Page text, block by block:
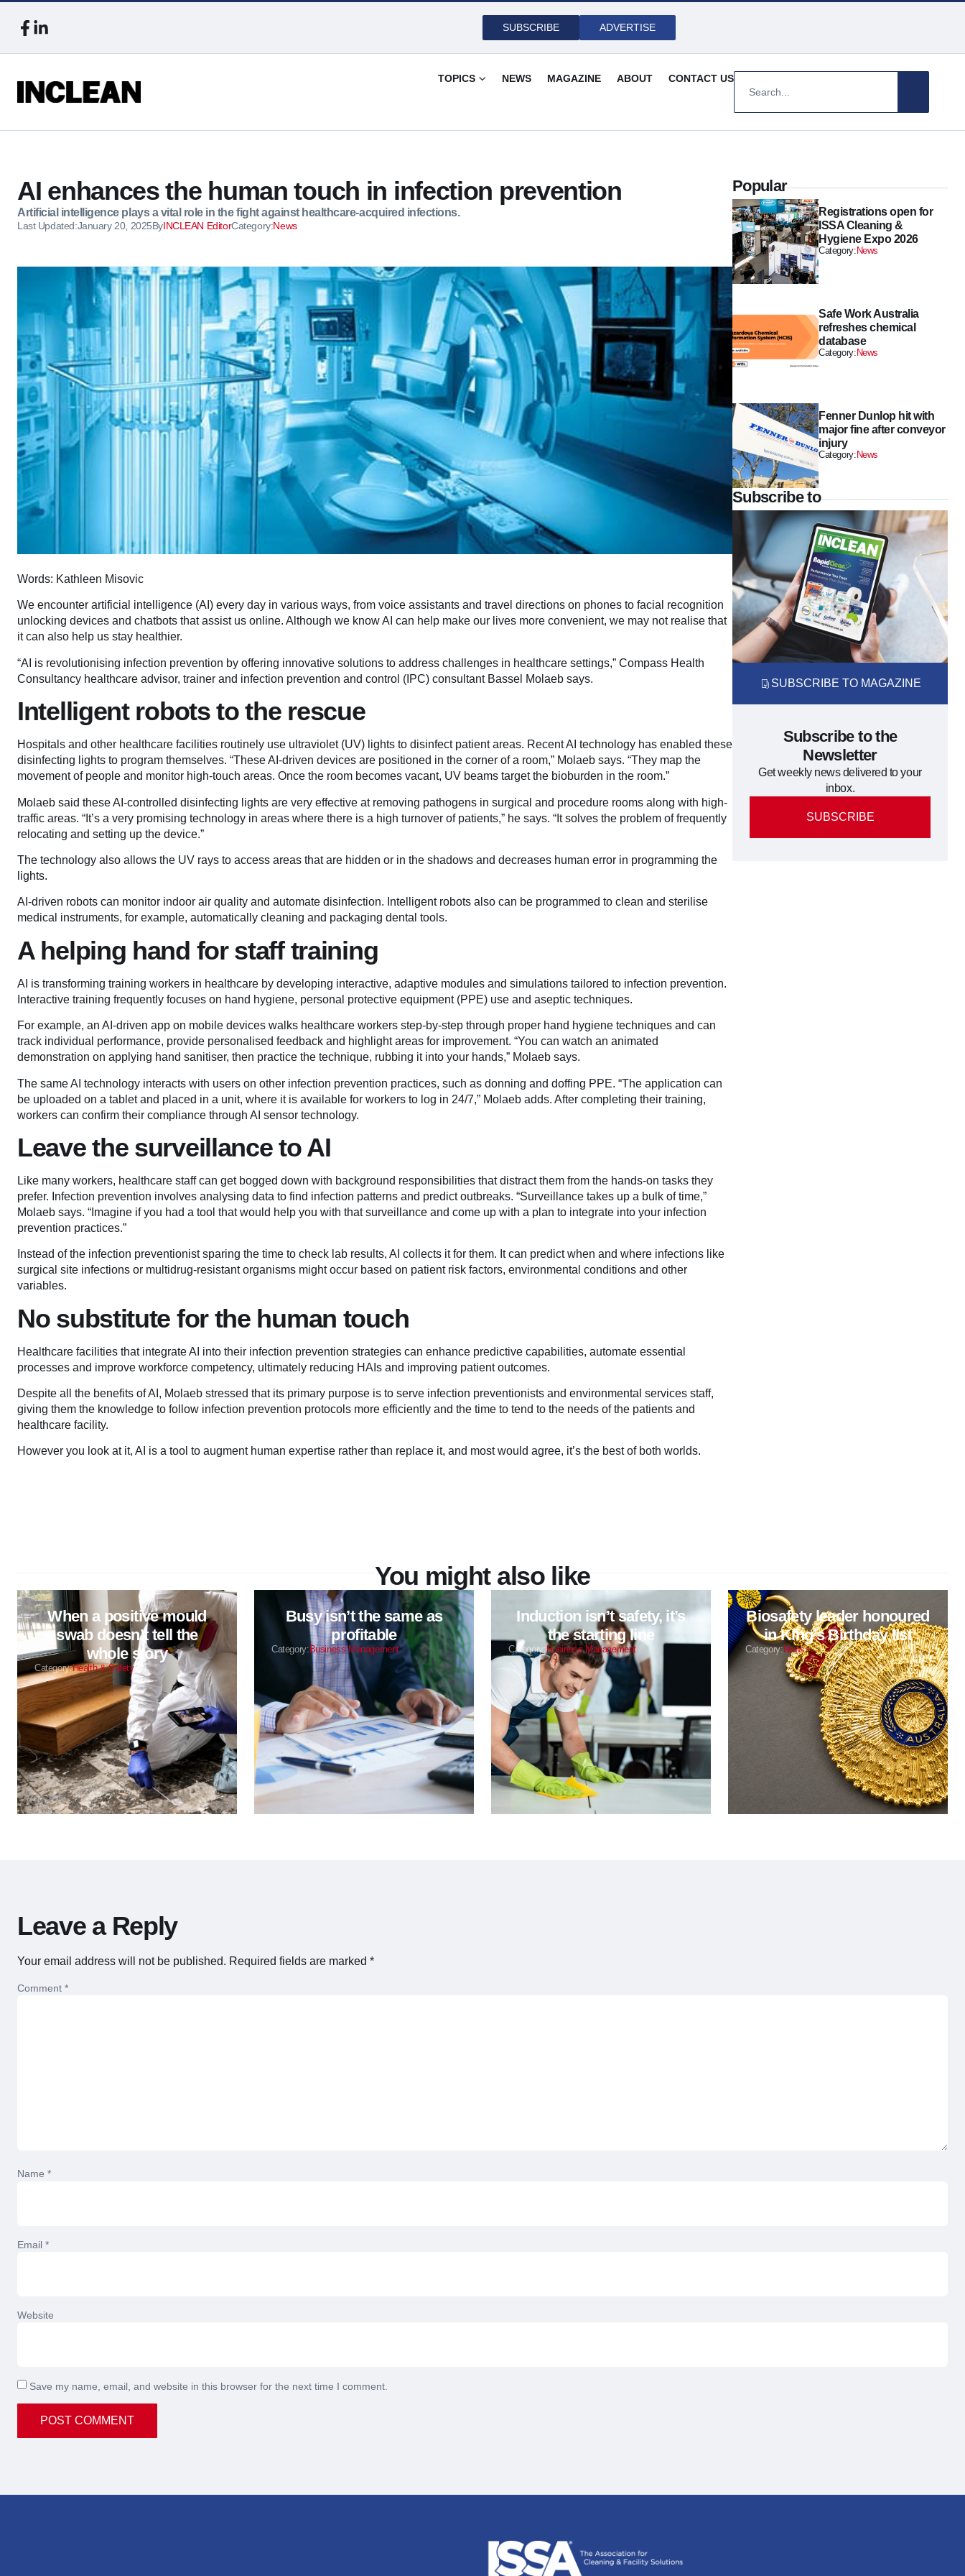
SUBSCRIBE ADVERTISE
TOPICS NEWS MAGAZINE ABOUT CONTACT US
AI enhances the human touch in infection prevention
Artificial intelligence plays a vital role in the fight against healthcare-acquired infections.
Last Updated:January 20, 2025ByINCLEAN EditorCategory:News
Words: Kathleen Misovic
We encounter artificial intelligence (AI) every day in various ways, from voice assistants and travel directions on phones to facial recognition
unlocking devices and chatbots that assist us online. Although we know AI can help make our lives more convenient, we may not realise that
it can also help us stay healthier.
“AI is revolutionising infection prevention by offering innovative solutions to address challenges in healthcare settings,” Compass Health
Consultancy healthcare advisor, trainer and infection prevention and control (IPC) consultant Bassel Molaeb says.
Intelligent robots to the rescue
Hospitals and other healthcare facilities routinely use ultraviolet (UV) lights to disinfect patient areas. Recent AI technology has enabled these
disinfecting lights to program themselves. “These AI-driven devices are positioned in the corner of a room,” Molaeb says. “They map the
movement of people and monitor high-touch areas. Once the room becomes vacant, UV beams target the bioburden in the room.”
Molaeb said these AI-controlled disinfecting lights are very effective at removing pathogens in surgical and procedure rooms along with high-
traffic areas. “It’s a very promising technology in areas where there is a high turnover of patients,” he says. “It solves the problem of frequently
relocating and setting up the device.”
The technology also allows the UV rays to access areas that are hidden or in the shadows and decreases human error in programming the
lights.
AI-driven robots can monitor indoor air quality and automate disinfection. Intelligent robots also can be programmed to clean and sterilise
medical instruments, for example, automatically cleaning and packaging dental tools.
A helping hand for staff training
AI is transforming training workers in healthcare by developing interactive, adaptive modules and simulations tailored to infection prevention.
Interactive training frequently focuses on hand hygiene, personal protective equipment (PPE) use and aseptic techniques.
For example, an AI-driven app on mobile devices walks healthcare workers step-by-step through proper hand hygiene techniques and can
track individual performance, provide personalised feedback and highlight areas for improvement. “You can watch an animated
demonstration on applying hand sanitiser, then practice the technique, rubbing it into your hands,” Molaeb says.
The same AI technology interacts with users on other infection prevention practices, such as donning and doffing PPE. “The application can
be uploaded on a tablet and placed in a unit, where it is available for workers to log in 24/7,” Molaeb adds. After completing their training,
workers can confirm their compliance through AI sensor technology.
Leave the surveillance to AI
Like many workers, healthcare staff can get bogged down with background responsibilities that distract them from the hands-on tasks they
prefer. Infection prevention involves analysing data to find infection patterns and predict outbreaks. “Surveillance takes up a bulk of time,”
Molaeb says. “Imagine if you had a tool that would help you with that surveillance and come up with a plan to integrate into your infection
prevention practices.”
Instead of the infection preventionist sparing the time to check lab results, AI collects it for them. It can predict when and where infections like
surgical site infections or multidrug-resistant organisms might occur based on patient risk factors, environmental conditions and other
variables.
No substitute for the human touch
Healthcare facilities that integrate AI into their infection prevention strategies can enhance predictive capabilities, automate essential
processes and improve workforce competency, ultimately reducing HAIs and improving patient outcomes.
Despite all the benefits of AI, Molaeb stressed that its primary purpose is to serve infection preventionists and environmental services staff,
giving them the knowledge to follow infection prevention protocols more efficiently and the time to tend to the needs of the patients and
healthcare facility.
However you look at it, AI is a tool to augment human expertise rather than replace it, and most would agree, it’s the best of both worlds.
Popular
Registrations open for
ISSA Cleaning &
Hygiene Expo 2026
Category: News
Safe Work Australia
refreshes chemical
database
Category: News
Fenner Dunlop hit with
major fine after conveyor
injury
Category: News
Subscribe to
SUBSCRIBE TO MAGAZINE
Subscribe to the
Newsletter
Get weekly news delivered to your
inbox.
SUBSCRIBE
You might also like
When a positive mould
swab doesn’t tell the
whole story
Category:Health & Safety
Busy isn’t the same as
profitable
Category: Business Management
Induction isn’t safety, it’s
the starting line
Category:Business Management
Biosafety leader honoured
in King’s Birthday list
Category:News
Leave a Reply
Your email address will not be published. Required fields are marked *
Comment *
Name *
Email *
Website
Save my name, email, and website in this browser for the next time I comment.